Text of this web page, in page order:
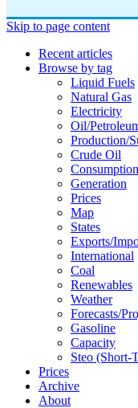
Skip to page content
Recent articles
Browse by tag
Liquid Fuels
Natural Gas
Electricity
Oil/
Production/
Crude Oil
Generation
Prices
Map
States
Exports/
International
Coal
Renewables
Weather
Forecasts/
Gasoline
Capacity
Steo (short-
Prices
Archive
About